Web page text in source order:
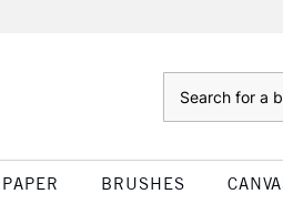
PAPER BRUSHES